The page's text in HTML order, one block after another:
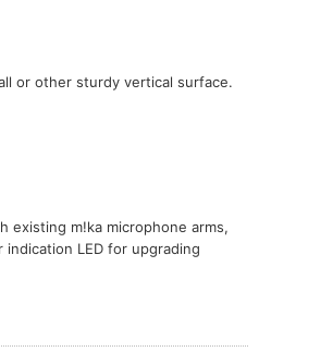
or other sturdy vertical surface.
existing m!ka microphone arms,
LED for upgrading